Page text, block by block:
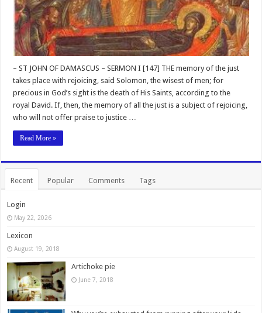
– ST JOHN OF DAMASCUS – SERMON I [147] THE memory of the just
takes place with rejoicing, said Solomon, the wisest of men; for
precious in God’s sight is the death of His Saints, according to the
royal David. If, then, the memory of all the just is a subject of rejoicing,
who will not offer praise to justice …
Read More »
Recent Popular Comments Tags
Login
May 22, 2026
Lexicon
August 19, 2018
Artichoke pie
June 7, 2018